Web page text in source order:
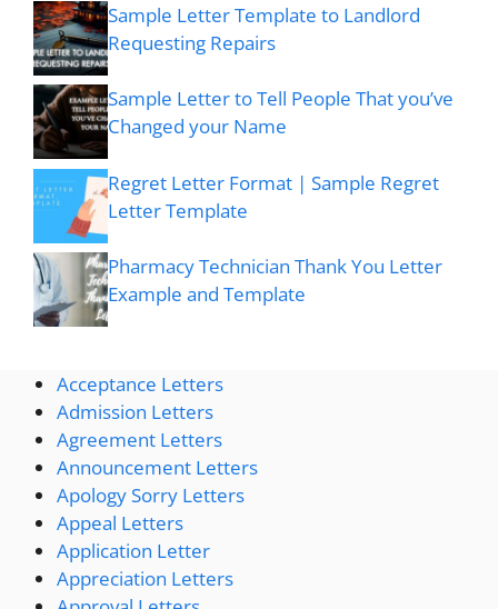
Sample Letter Template to Landlord
Requesting Repairs
Sample Letter to Tell People That you’ve
Changed your Name
Regret Letter Format | Sample Regret
Letter Template
Pharmacy Technician Thank You Letter
Example and Template
Acceptance Letters
Admission Letters
Agreement Letters
Announcement Letters
Apology Sorry Letters
Appeal Letters
Application Letter
Appreciation Letters